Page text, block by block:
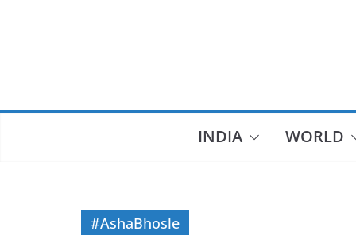
INDIA WORLD
#AshaBhosle